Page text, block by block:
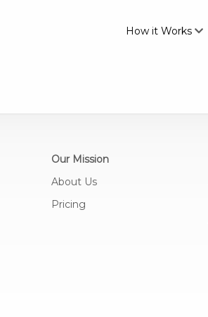
How it Works
Our Mission
About Us
Pricing